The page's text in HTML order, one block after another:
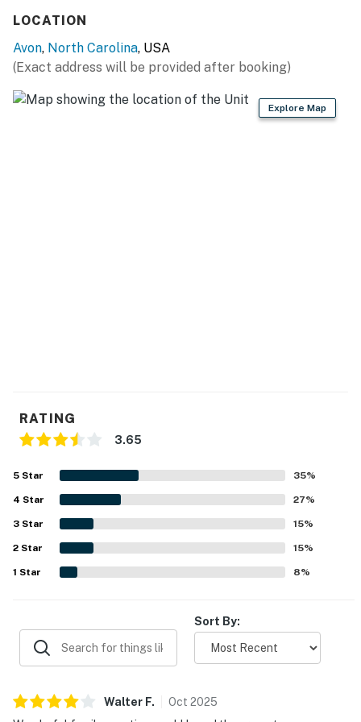
LOCATION
Avon, North Carolina, USA
(Exact address will be provided after booking)
Explore Map
RATING
3.65
5 Star 35%
4 Star 27%
3 Star 15%
2 Star 15%
1 Star 8%
Sort By:
Walter F. Oct 2025